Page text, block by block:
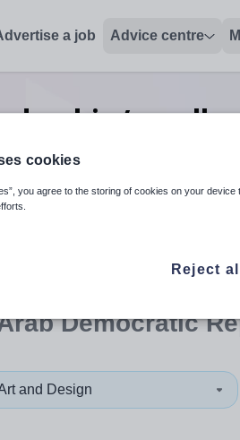
a job Advice centre
Democratic
down arrows to review and enter
When
Democratic
and Design
cookies
you agree to the storing of cookies on your
Reject all